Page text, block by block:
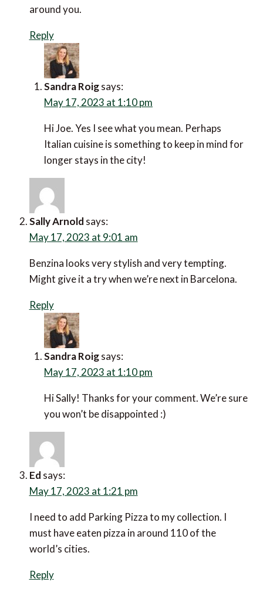
around you.
Reply
Sandra Roigsays:
May 17, 2023 at 1:10 pm
Hi Joe. Yes I see what you mean. Perhaps
Italian cuisine is something to keep in mind for
longer stays in the city!
Sally Arnold says:
May 17, 2023 at 9:01 am
Benzina looks very stylish and very tempting.
Might give it a try when we’re next in Barcelona.
Reply
Sandra Roigsays:
May 17, 2023 at 1:10 pm
Hi Sally! Thanks for your comment. We’re sure
you won’t be disappointed :)
Ed says:
May 17, 2023 at 1:21 pm
I need to add Parking Pizza to my collection. I
must have eaten pizza in around 110 of the
world’s cities.
Reply